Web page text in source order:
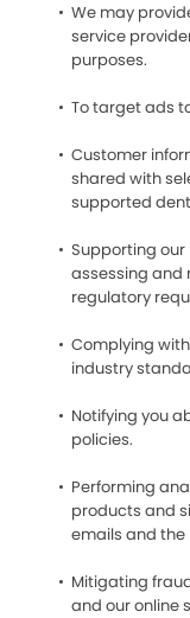
We may
service
purposes.
To target ads
Customer
shared with
supported
Supporting
assessing and
regulatory
Complying
industry
Notifying you
policies.
Performing
products and
emails and
Mitigating
and our online